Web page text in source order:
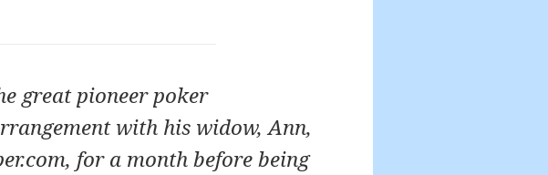
great pioneer poker
with his widow, Ann,
, for a month before being